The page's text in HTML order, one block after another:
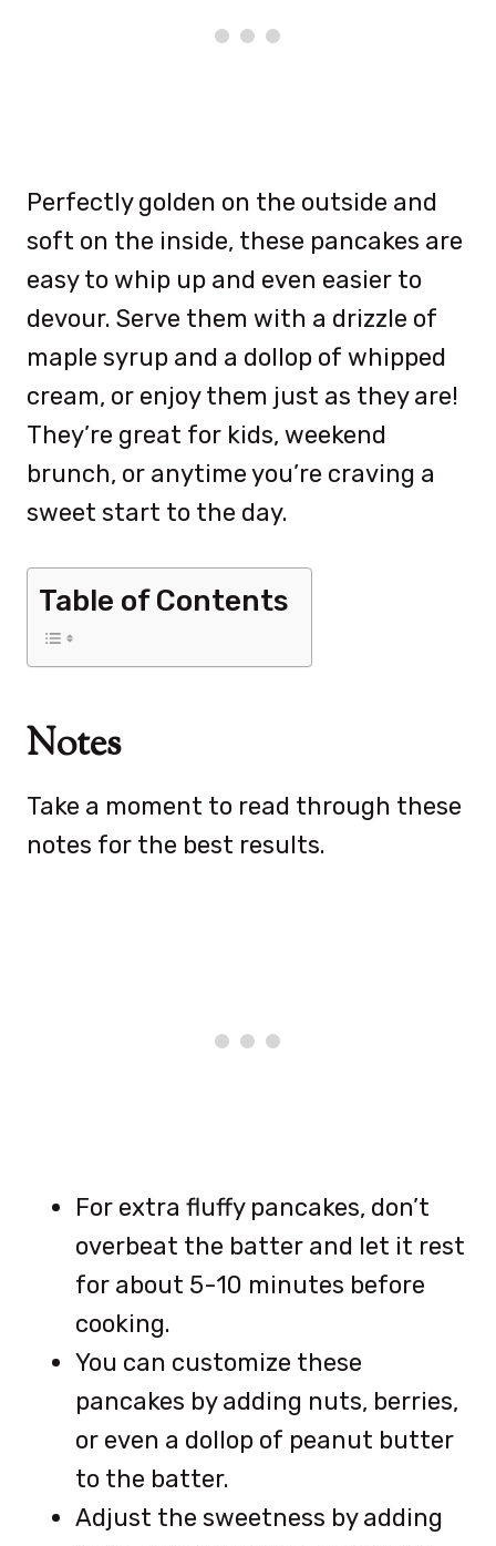
Perfectly golden on the outside and
soft on the inside, these pancakes are
easy to whip up and even easier to
devour. Serve them with a drizzle of
maple syrup and a dollop of whipped
cream, or enjoy them just as they are!
They’re great for kids, weekend
brunch, or anytime you’re craving a
sweet start to the day.
Table of Contents
Notes
Take a moment to read through these
notes for the best results.
For extra fluffy pancakes, don’t
overbeat the batter and let it rest
for about 5-10 minutes before
cooking.
You can customize these
pancakes by adding nuts, berries,
or even a dollop of peanut butter
to the batter.
Adjust the sweetness by adding